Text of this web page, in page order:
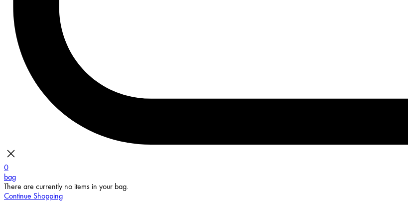
0
bag
There are currently no items in your bag.
Continue Shopping